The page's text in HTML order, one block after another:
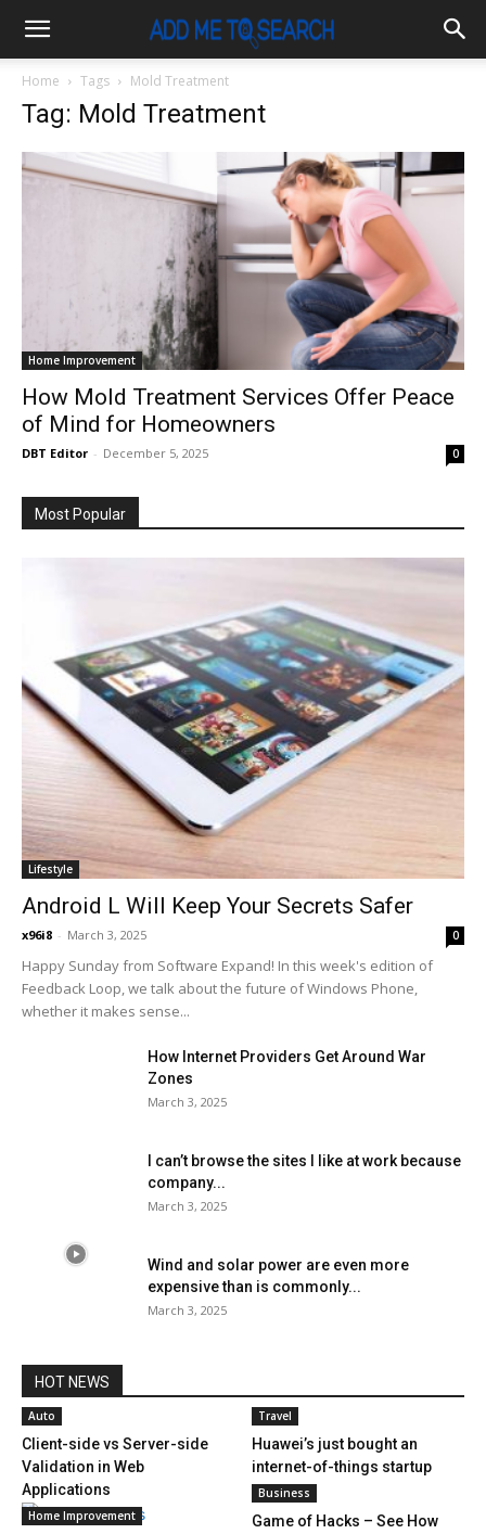
Home Tags Mold Treatment
Tag: Mold Treatment
Home Improvement
How Mold Treatment Services Offer Peace
of Mind for Homeowners
DBT Editor - December 5, 2025 0
Most Popular
Lifestyle
Android L Will Keep Your Secrets Safer
x96i8 - March 3, 2025 0
Happy Sunday from Software Expand! In this week's edition of
Feedback Loop, we talk about the future of Windows Phone,
whether it makes sense...
How Internet Providers Get Around War
Zones
March 3, 2025
I can’t browse the sites I like at work because
company...
March 3, 2025
Wind and solar power are even more
expensive than is commonly...
March 3, 2025
HOT NEWS
Auto
Client-side vs Server-side
Validation in Web
Applications
Travel
Huawei’s just bought an
internet-of-things startup
Home Improvement
Business
Game of Hacks – See How